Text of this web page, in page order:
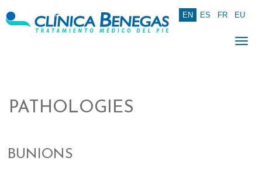
EN ES FR EU
PATHOLOGIES
BUNIONS